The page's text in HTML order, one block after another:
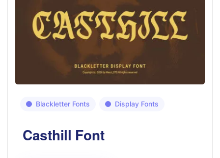
Blackletter Fonts Display Fonts
Casthill Font